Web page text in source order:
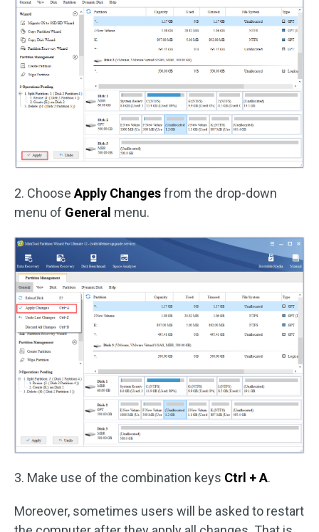
2. Choose Apply Changesfrom the drop-down
menu of General menu.
3. Make use of the combination keys Ctrl + A.
Moreover, sometimes users will be asked to restart